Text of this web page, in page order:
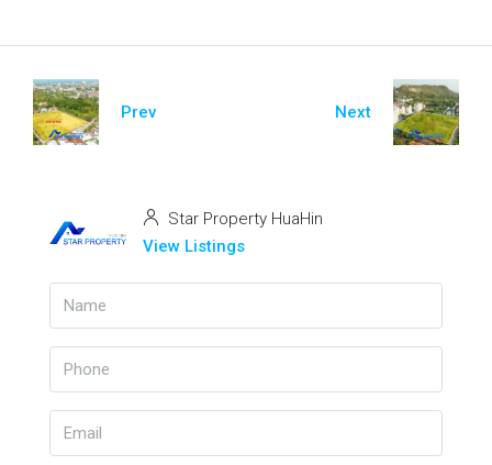
Prev Next
Star Property HuaHin
View Listings